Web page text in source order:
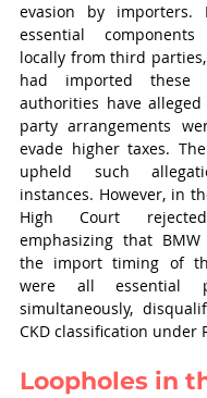
evasion by importers.
essential
locally from third
had imported these
authorities have
party arrangements
evade higher taxes.
upheld such
instances. However, in
High Court
emphasizing that
the import timing of
were all essential
simultaneously,
CKD classification under
Loopholes in